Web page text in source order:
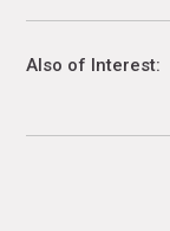
Also of Interest